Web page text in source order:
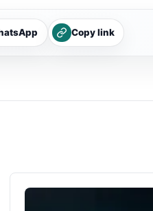
Copy link